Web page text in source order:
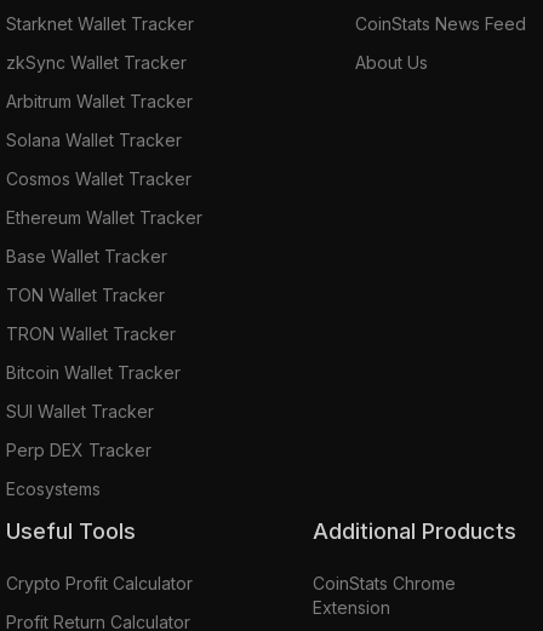
Starknet Wallet Tracker
zkSync Wallet Tracker
Arbitrum Wallet Tracker
Solana Wallet Tracker
Cosmos Wallet Tracker
Ethereum Wallet Tracker
Base Wallet Tracker
TON Wallet Tracker
TRON Wallet Tracker
Bitcoin Wallet Tracker
SUI Wallet Tracker
Perp DEX Tracker
Ecosystems
CoinStats News Feed
About Us
Useful Tools
Crypto Profit Calculator
Profit Return Calculator
Additional Products
CoinStats Chrome
Extension